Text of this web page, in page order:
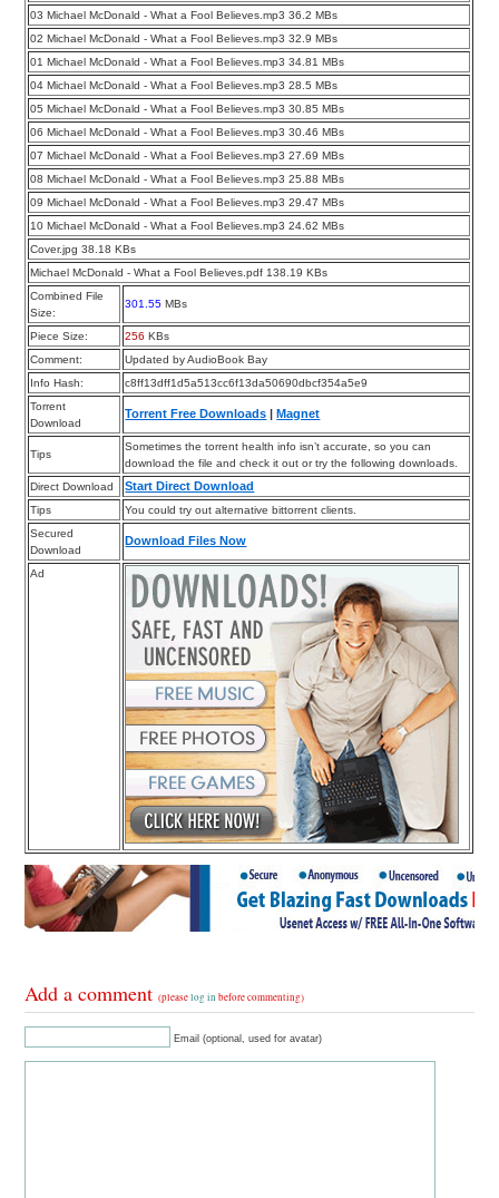
03 Michael McDonald - What a Fool Believes.mp3 36.2 MBs
02 Michael McDonald - What a Fool Believes.mp3 32.9 MBs
01 Michael McDonald - What a Fool Believes.mp3 34.81 MBs
04 Michael McDonald - What a Fool Believes.mp3 28.5 MBs
05 Michael McDonald - What a Fool Believes.mp3 30.85 MBs
06 Michael McDonald - What a Fool Believes.mp3 30.46 MBs
07 Michael McDonald - What a Fool Believes.mp3 27.69 MBs
08 Michael McDonald - What a Fool Believes.mp3 25.88 MBs
09 Michael McDonald - What a Fool Believes.mp3 29.47 MBs
10 Michael McDonald - What a Fool Believes.mp3 24.62 MBs
Cover.jpg 38.18 KBs
Michael McDonald - What a Fool Believes.pdf 138.19 KBs
Combined File
Size:
301.55 MBs
Piece Size: 256 KBs
Comment:
Updated by AudioBook Bay
Info Hash:
c8ff13dff1d5a513cc6f13da50690dbcf354a5e9
Torrent
Download
Torrent Free Downloads Magnet
Tips
Sometimes the torrent health info isn’t accurate, so you can
download the file and check it out or try the following downloads.
Direct Download
Start Direct Download
Tips
You could try out alternative bittorrent clients.
Secured
Download
Download Files Now
Ad
Add a comment(pleaselog in before commenting)
Email (optional, used for avatar)